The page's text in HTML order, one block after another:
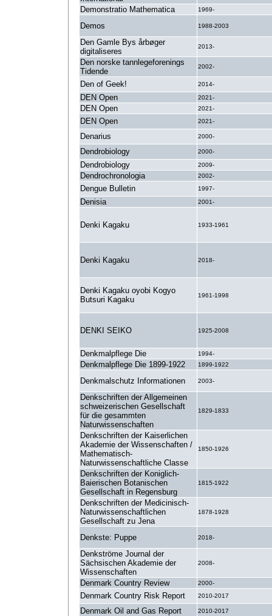
Demonstratio Mathematica 1969-
Demos 1988-2003
Den Gamle Bys årbøger
digitaliseres
2013-
Den norske tannlegeforenings
Tidende
2002-
Den of Geek! 2014-
DEN Open 2021-
DEN Open 2021-
DEN Open 2021-
Denarius 2000-
Dendrobiology 2000-
Dendrobiology 2009-
Dendrochronologia 2002-
Dengue Bulletin 1997-
Denisia 2001-
Denki Kagaku 1933-1961
Denki Kagaku 2018-
Denki Kagaku oyobi Kogyo
Butsuri Kagaku
1961-1998
DENKI SEIKO 1925-2008
Denkmalpflege Die 1994-
Denkmalpflege Die 1899-1922 1899-1922
Denkmalschutz Informationen 2003-
Denkschriften der Allgemeinen
schweizerischen Gesellschaft
für die gesammten
Naturwissenschaften
1829-1833
Denkschriften der Kaiserlichen
Akademie der Wissenschaften /
Mathematisch-
Naturwissenschaftliche Classe
1850-1926
Denkschriften der Koniglich-
Baierischen Botanischen
Gesellschaft in Regensburg
1815-1922
Denkschriften der Medicinisch-
Naturwissenschaftlichen
Gesellschaft zu Jena
1878-1928
Denkste: Puppe 2018-
Denkströme Journal der
Sächsischen Akademie der
Wissenschaften
2008-
Denmark Country Review 2000-
Denmark Country Risk Report 2010-2017
Denmark Oil and Gas Report 2010-2017